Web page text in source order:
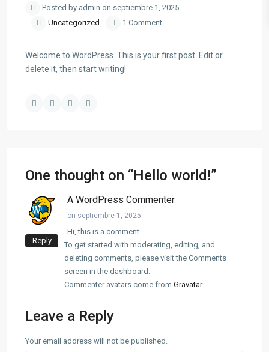
Posted by admin on septiembre 1, 2025
Uncategorized
1 Comment
Welcome to WordPress. This is your first post. Edit or
delete it, then start writing!
One thought on “Hello world!”
Reply
A WordPress Commenter
on septiembre 1, 2025
Hi, this is a comment.
To get started with moderating, editing, and
deleting comments, please visit the Comments
screen in the dashboard.
Commenter avatars come from Gravatar.
Leave a Reply
Your email address will not be published.